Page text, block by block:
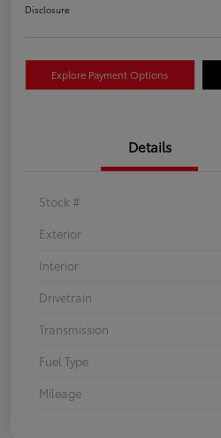
Disclosure
Explore Payment Options
Details
Stock #
Exterior
Interior
Drivetrain
Transmission
Fuel Type
Mileage